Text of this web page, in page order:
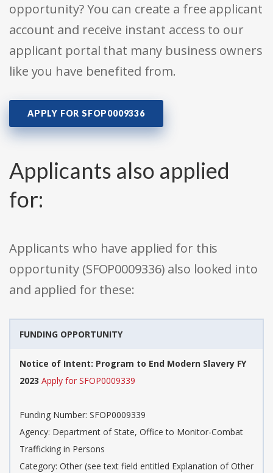
opportunity? You can create a free applicant
account and receive instant access to our
applicant portal that many business owners
like you have benefited from.
APPLY FOR SFOP0009336
Applicants also applied
for:
Applicants who have applied for this
opportunity (SFOP0009336) also looked into
and applied for these:
FUNDING OPPORTUNITY
Notice of Intent: Program to End Modern Slavery FY
2023 Apply for SFOP0009339
Funding Number: SFOP0009339
Agency: Department of State, Office to Monitor-Combat
Trafficking in Persons
Category: Other (see text field entitled Explanation of Other